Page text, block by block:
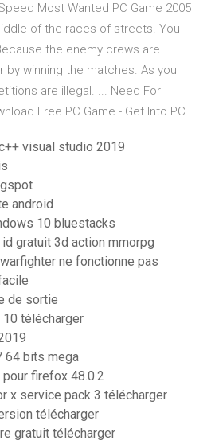
Most Wanted PC Game 2005
of the races of streets. You
the enemy crews are
winning the matches. As you
are illegal. ... Need For
Free PC Game - Get Into PC
visual studio 2019
android
10 bluestacks
gratuit 3d action mmorpg
ne fonctionne pas
de sortie
télécharger
64 bits mega
firefox 48.0.2
x service pack 3 télécharger
télécharger
gratuit télécharger